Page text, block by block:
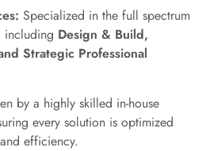
Specialized in the full spectrum
including Design & Build,
Strategic Professional
by a highly skilled in-house
every solution is optimized
efficiency.